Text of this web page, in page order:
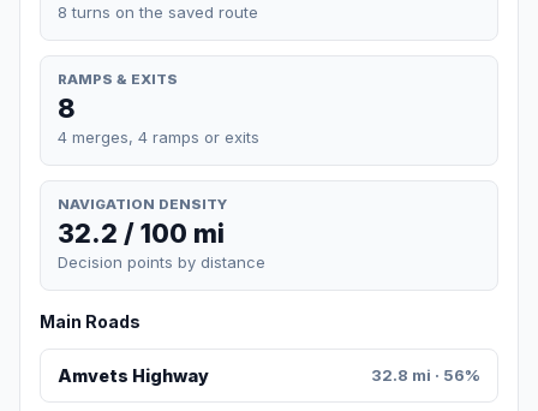
8 turns on the saved route
RAMPS & EXITS
8
4 merges, 4 ramps or exits
NAVIGATION DENSITY
32.2 / 100 mi
Decision points by distance
Main Roads
Amvets Highway 32.8 mi · 56%